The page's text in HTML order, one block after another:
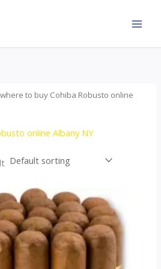
to buy Cohiba Robusto online
online Albany NY
This
product
has
multiple